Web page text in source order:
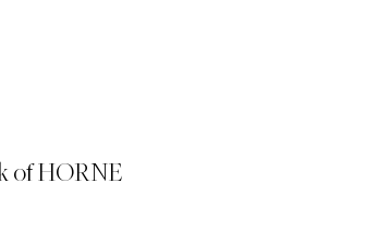
of HORNE